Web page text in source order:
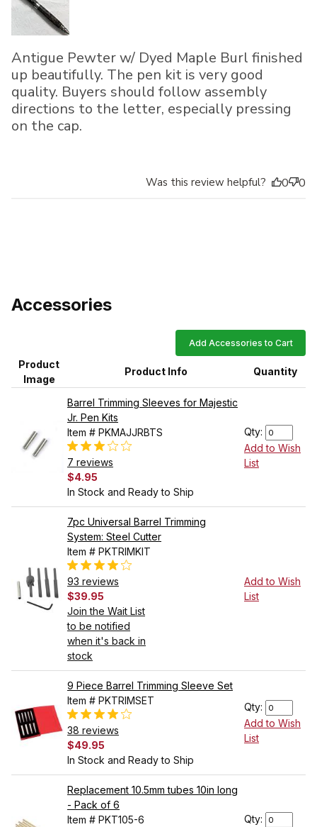
Antigue Pewter w/ Dyed Maple Burl finished
up beautifully. The pen kit is very good
quality. Buyers should follow assembly
directions to the letter, especially pressing
on the cap.
Was this review helpful? 0 0
Accessories
Add Accessories to Cart
Product
Image
Product Info Quantity
Barrel Trimming Sleeves for Majestic
Jr. Pen Kits
Item # PKMAJJRBTS
7 reviews
$4.95
In Stock and Ready to Ship
Qty:
Add to Wish
List
7pc Universal Barrel Trimming
System: Steel Cutter
Item # PKTRIMKIT
93 reviews
$39.95
Join the Wait List
to be notified
when it's back in
stock
Add to Wish
List
9 Piece Barrel Trimming Sleeve Set
Item # PKTRIMSET
38 reviews
$49.95
In Stock and Ready to Ship
Qty:
Add to Wish
List
Replacement 10.5mm tubes 10in long
- Pack of 6
Item # PKT105-6
Qty: